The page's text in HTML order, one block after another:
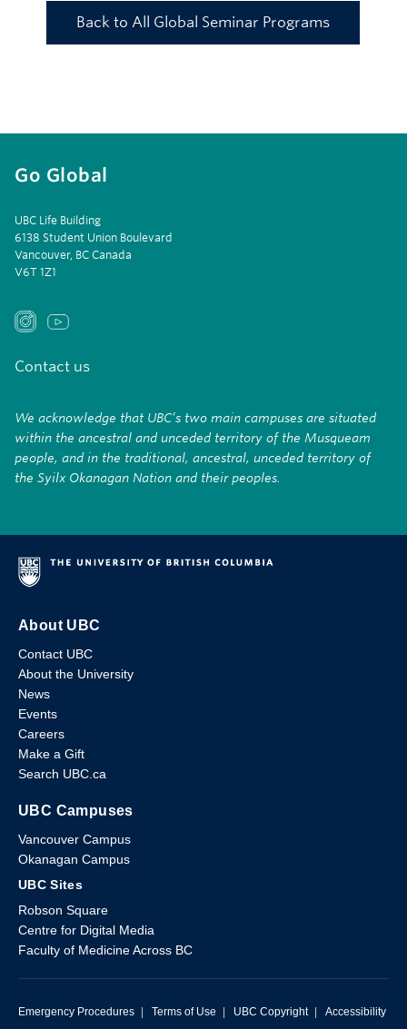
Back to All Global Seminar Programs
Go Global
UBC Life Building
6138 Student Union Boulevard
Vancouver, BC Canada
V6T 1Z1
Contact us
We acknowledge that UBC’s two main campuses are situated
within the ancestral and unceded territory of the Musqueam
people, and in the traditional, ancestral, unceded territory of
the Syilx Okanagan Nation and their peoples.
About UBC
Contact UBC
About the University
News
Events
Careers
Make a Gift
Search UBC.ca
UBC Campuses
Vancouver Campus
Okanagan Campus
UBC Sites
Robson Square
Centre for Digital Media
Faculty of Medicine Across BC
Emergency Procedures | Terms of Use | UBC Copyright | Accessibility